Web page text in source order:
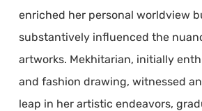
enriched her personal worldview
substantively influenced the
artworks. Mekhitarian, initially
and fashion drawing, witnessed
leap in her artistic endeavors,